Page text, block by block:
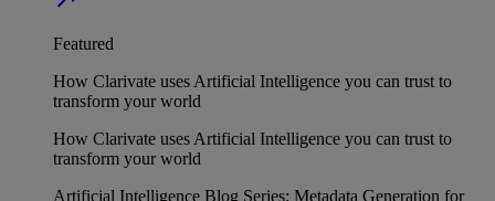
Featured
How Clarivate uses Artificial Intelligence you can trust to
transform your world
How Clarivate uses Artificial Intelligence you can trust to
transform your world
Artificial Intelligence Blog Series: Metadata Generation for